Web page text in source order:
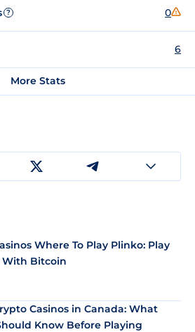
? 0
6
More Stats
Where To Play Plinko: Play
Bitcoin
Casinos in Canada: What
Know Before Playing